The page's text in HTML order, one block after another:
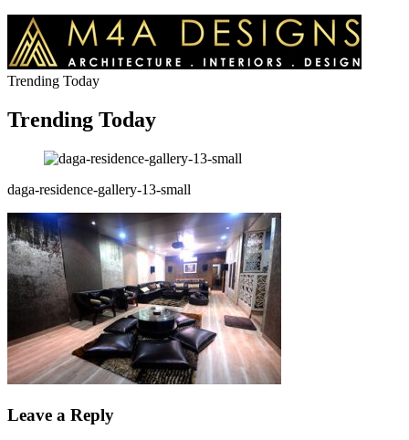
Trending Today
Trending Today
daga-residence-gallery-13-small
Leave a Reply